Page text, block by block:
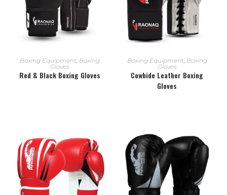
READ MORE
Boxing Equipment Boxing
Gloves
Red & Black Boxing Gloves
READ MORE
Boxing Equipment, Boxing
Gloves
Cowhide Leather Boxing
Gloves